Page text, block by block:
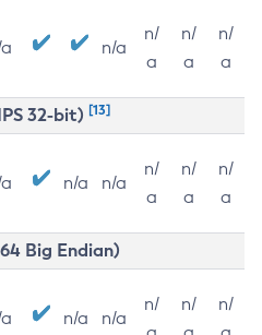
n/a
n/
a
n/
a
n/
a
32-bit) [13]
n/a n/a
n/
a
n/
a
n/
a
Big Endian)
n/a n/a
n/
n/
n/